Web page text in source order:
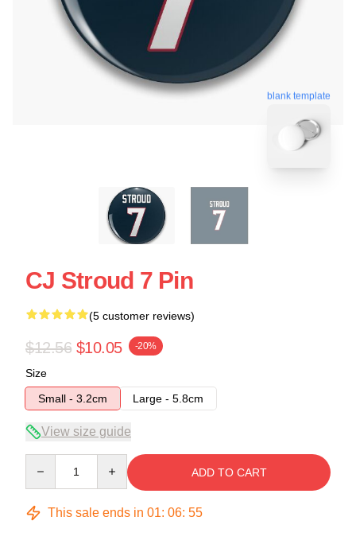
blank template
CJ Stroud 7 Pin
(5 customer reviews)
$12.56 $10.05 -20%
Size
Small - 3.2cm
Large - 5.8cm
View size guide
ADD TO CART
This sale ends in 01: 06: 54